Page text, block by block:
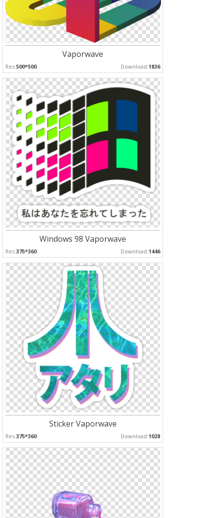
Vaporwave
Res:500*500 Download:1836
Windows 98 Vaporwave
Res:375*360 Download:1446
Sticker Vaporwave
Res:375*360 Download:1028